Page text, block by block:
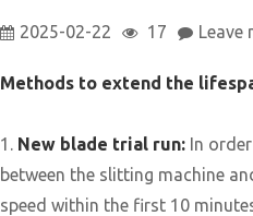
2025-02-22 17 Leave
Methods to extend the
1. New blade trial run: In
between the slitting machine
speed within the first 10